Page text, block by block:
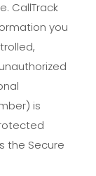
CallTrack
you
is
the Secure